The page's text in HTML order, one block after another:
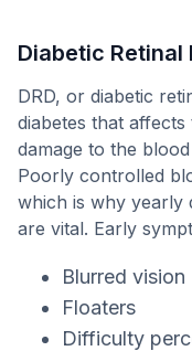
Diabetic Retinal
DRD, or diabetic
diabetes that
damage to the
Poorly controlled
which is why yearly
are vital. Early
Blurred vision
Floaters
Difficulty